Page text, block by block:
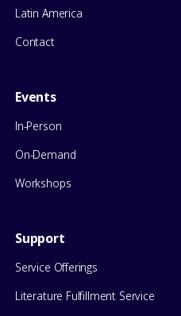
Latin America
Contact
Events
In-Person
On-Demand
Workshops
Support
Service Offerings
Literature Fulfillment Service